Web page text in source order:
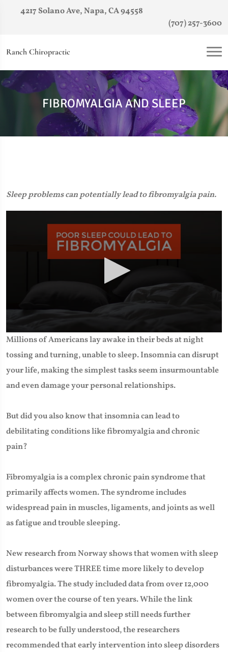
4217 Solano Ave, Napa, CA 94558
(707) 257-3600
Ranch Chiropractic
FIBROMYALGIA AND SLEEP
Sleep problems can potentially lead to fibromyalgia pain.
0
seconds
of
2
minutes,
23
seconds
Millions of Americans lay awake in their beds at night
tossing and turning, unable to sleep. Insomnia can disrupt
your life, making the simplest tasks seem insurmountable
and even damage your personal relationships.
But did you also know that insomnia can lead to
debilitating conditions like fibromyalgia and chronic
pain?
Fibromyalgia is a complex chronic pain syndrome that
primarily affects women. The syndrome includes
widespread pain in muscles, ligaments, and joints as well
as fatigue and trouble sleeping.
New research from Norway shows that women with sleep
disturbances were THREE time more likely to develop
fibromyalgia. The study included data from over 12,000
women over the course of ten years. While the link
between fibromyalgia and sleep still needs further
research to be fully understood, the researchers
recommended that early intervention into sleep disorders